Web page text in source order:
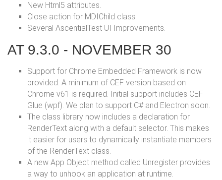
New Html5 attributes.
Close action for MDIChild class.
Several AscentialTest UI Improvements.
AT 9.3.0 - NOVEMBER 30
Support for Chrome Embedded Framework is now
provided. A minimum of CEF version based on
Chrome v61 is required. Initial support includes CEF
Glue (wpf). We plan to support C# and Electron soon.
The class library now includes a declaration for
RenderText along with a default selector. This makes
it easier for users to dynamically instantiate members
of the RenderText class.
A new App Object method called Unregister provides
a way to unhook an application at runtime.